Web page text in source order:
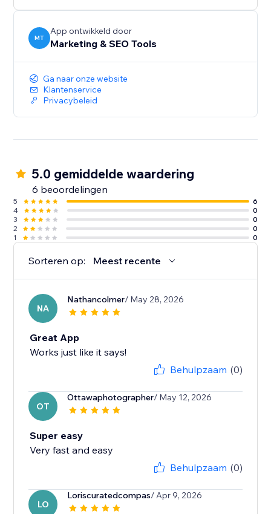
MT
App ontwikkeld door
Marketing & SEO Tools
Ga naar onze website
Klantenservice
Privacybeleid
5.0 gemiddelde waardering
6 beoordelingen
5
6
4
0
3
0
2
0
1
0
Sorteren op: Meest recente
NA
Nathancolmer/ May 28, 2026
Great App
Works just like it says!
Behulpzaam (0)
OT
Ottawaphotographer/ May 12, 2026
Super easy
Very fast and easy
Behulpzaam (0)
LO
Loriscuratedcompas/ Apr 9, 2026